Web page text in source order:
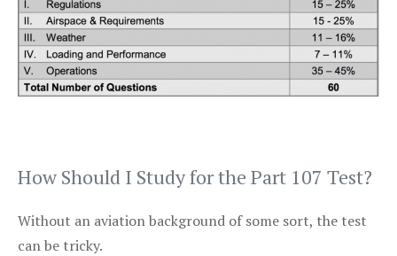
How Should I Study for the Part 107 Test?
Without an aviation background of some sort, the test
can be tricky.